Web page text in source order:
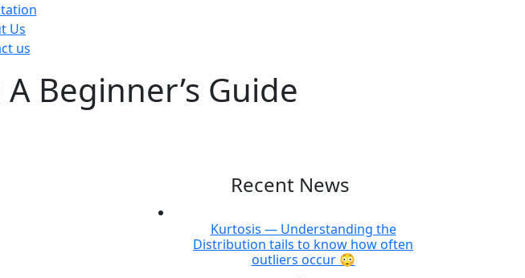
Us
us
Beginner’s Guide
Recent News
Kurtosis — Understanding the
Distribution tails to know how often
outliers occur 😳